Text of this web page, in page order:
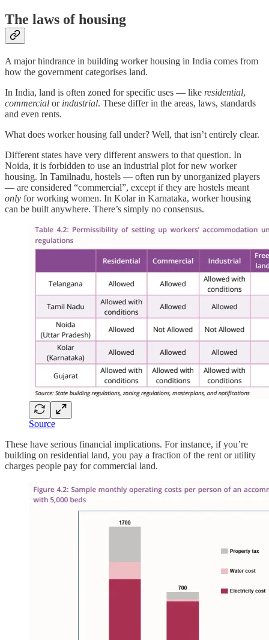
The laws of housing
A major hindrance in building worker housing in India comes from
how the government categorises land.
In India, land is often zoned for specific uses — like residential,
commercial or industrial. These differ in the areas, laws, standards
and even rents.
What does worker housing fall under? Well, that isn’t entirely clear.
Different states have very different answers to that question. In
Noida, it is forbidden to use an industrial plot for new worker
housing. In Tamilnadu, hostels — often run by unorganized players
— are considered “commercial”, except if they are hostels meant
only for working women. In Kolar in Karnataka, worker housing
can be built anywhere. There’s simply no consensus.
Source
These have serious financial implications. For instance, if you’re
building on residential land, you pay a fraction of the rent or utility
charges people pay for commercial land.